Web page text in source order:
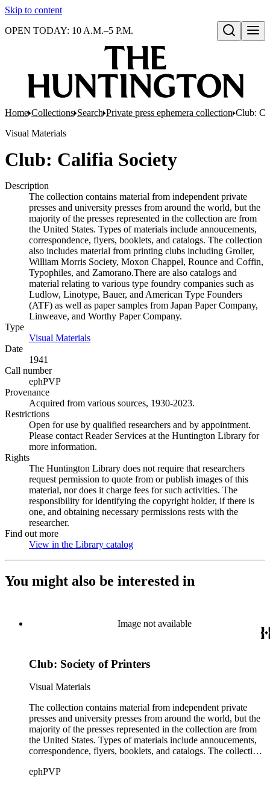
Skip to content
Open search
OPEN TODAY: 10 A.M.–5 P.M.
Home Collections Search Private press ephemera collection Club:
Visual Materials
Club: Califia Society
Description
The collection contains material from independent private
presses and university presses from around the world, but the
majority of the presses represented in the collection are from
the United States. Types of materials include annoucements,
correspondence, flyers, booklets, and catalogs. The collection
also includes material from printing clubs including Grolier,
William Morris Society, Moxon Chappel, Rounce and Coffin,
Typophiles, and Zamorano.There are also catalogs and
material relating to various type foundry companies such as
Ludlow, Linotype, Bauer, and American Type Founders
(ATF) as well as paper samples from Japan Paper Company,
Linweave, and Worthy Paper Company.
Type
Visual Materials
Date
1941
Call number
ephPVP
Provenance
Acquired from various sources, 1930-2023.
Restrictions
Open for use by qualified researchers and by appointment.
Please contact Reader Services at the Huntington Library for
more information.
Rights
The Huntington Library does not require that researchers
request permission to quote from or publish images of this
material, nor does it charge fees for such activities. The
responsibility for identifying the copyright holder, if there is
one, and obtaining necessary permissions rests with the
researcher.
Find out more
View in the Library catalog
You might also be interested in
Image not available
Club: Society of Printers
Visual Materials
The collection contains material from independent private
presses and university presses from around the world, but the
majority of the presses represented in the collection are from
the United States. Types of materials include annoucements,
correspondence, flyers, booklets, and catalogs. The collection
William Morris Society, Moxon Chappel, Rounce and Coffin,
ephPVP